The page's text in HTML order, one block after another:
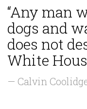
“Any man
dogs and
does not
White
— Calvin